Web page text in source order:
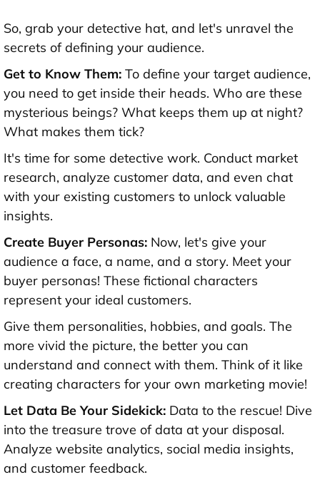
So, grab your detective hat, and let's unravel the
secrets of defining your audience.
Get to Know Them: To define your target audience,
you need to get inside their heads. Who are these
mysterious beings? What keeps them up at night?
What makes them tick?
It's time for some detective work. Conduct market
research, analyze customer data, and even chat
with your existing customers to unlock valuable
insights.
Create Buyer Personas: Now, let's give your
audience a face, a name, and a story. Meet your
buyer personas! These fictional characters
represent your ideal customers.
Give them personalities, hobbies, and goals. The
more vivid the picture, the better you can
understand and connect with them. Think of it like
creating characters for your own marketing movie!
Let Data Be Your Sidekick: Data to the rescue! Dive
into the treasure trove of data at your disposal.
Analyze website analytics, social media insights,
and customer feedback.